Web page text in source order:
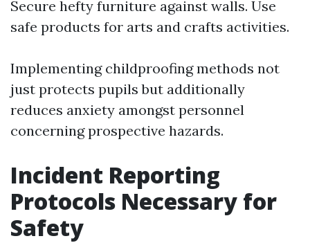
Secure hefty furniture against walls. Use
safe products for arts and crafts activities.
Implementing childproofing methods not
just protects pupils but additionally
reduces anxiety amongst personnel
concerning prospective hazards.
Incident Reporting
Protocols Necessary for
Safety